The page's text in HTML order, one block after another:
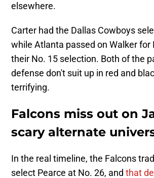
elsewhere.
Carter had the Dallas Cowboys
while Atlanta passed on Walker
their No. 15 selection. Both of the
defense don't suit up in red and
terrifying.
Falcons miss out on
scary alternate
In the real timeline, the Falcons
select Pearce at No. 26, and that